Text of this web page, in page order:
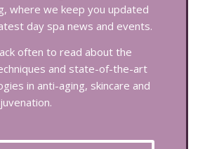
where we keep you updated
day spa news and events.
often to read about the
and state-of-the-art
in anti-aging, skincare and